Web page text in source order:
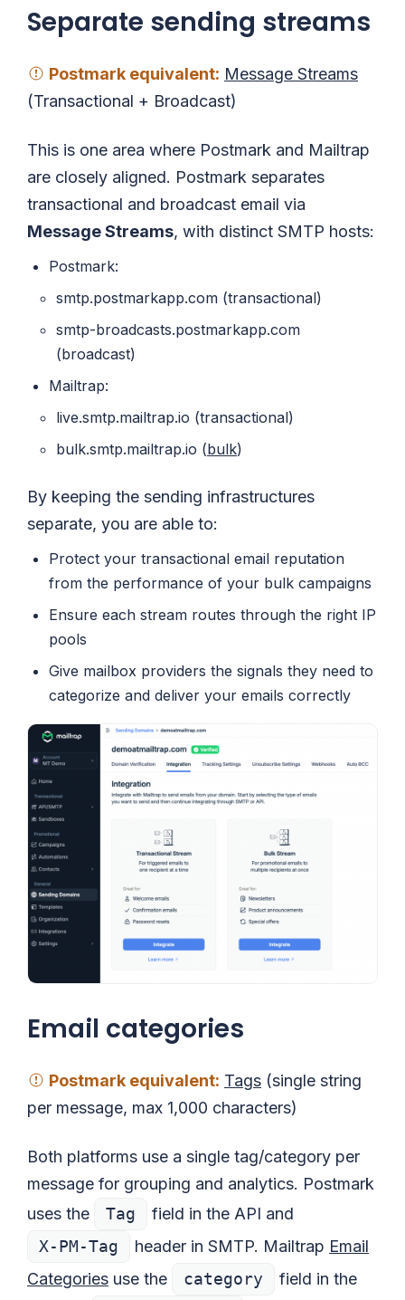
Separate sending streams
Postmark equivalent: Message Streams
(Transactional + Broadcast)
This is one area where Postmark and Mailtrap
are closely aligned. Postmark separates
transactional and broadcast email via
Message Streams, with distinct SMTP hosts:
Postmark:
smtp.postmarkapp.com (transactional)
smtp-broadcasts.postmarkapp.com
(broadcast)
Mailtrap:
live.smtp.mailtrap.io (transactional)
bulk.smtp.mailtrap.io (bulk)
By keeping the sending infrastructures
separate, you are able to:
Protect your transactional email reputation
from the performance of your bulk campaigns
Ensure each stream routes through the right IP
pools
Give mailbox providers the signals they need to
categorize and deliver your emails correctly
Email categories
Postmark equivalent: Tags (single string
per message, max 1,000 characters)
Both platforms use a single tag/category per
message for grouping and analytics. Postmark
uses the
Tag
field in the API and
X-PM-Tag
header in SMTP. Mailtrap Email
Categories use the category
field in the